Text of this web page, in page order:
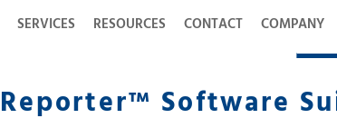
SERVICES RESOURCES CONTACT COMPANY
Software